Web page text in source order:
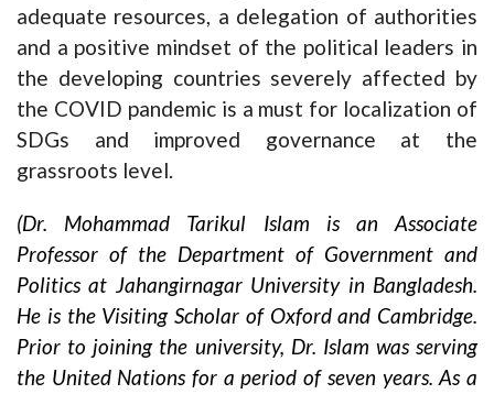
adequate resources, a delegation of authorities
and a positive mindset of the political leaders in
the developing countries severely affected by
the COVID pandemic is a must for localization of
SDGs and improved governance at the
grassroots level.
(Dr. Mohammad Tarikul Islam is an Associate
Professor of the Department of Government and
Politics at Jahangirnagar University in Bangladesh.
He is the Visiting Scholar of Oxford and Cambridge.
Prior to joining the university, Dr. Islam was serving
the United Nations for a period of seven years. As a